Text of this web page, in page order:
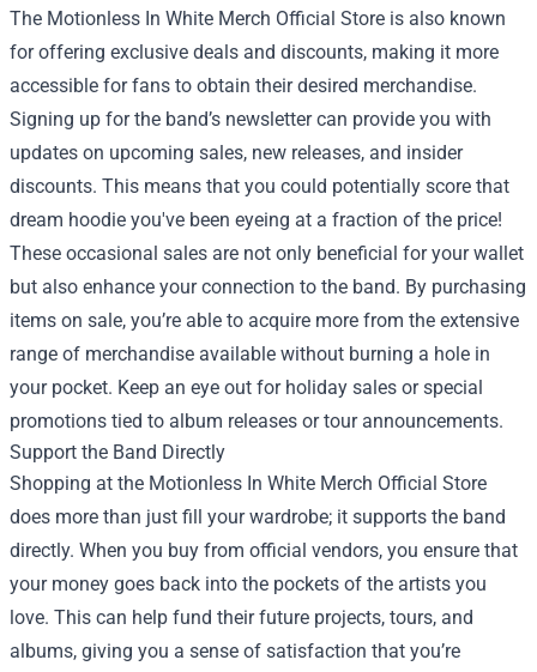
The Motionless In White Merch Official Store is also known
for offering exclusive deals and discounts, making it more
accessible for fans to obtain their desired merchandise.
Signing up for the band’s newsletter can provide you with
updates on upcoming sales, new releases, and insider
discounts. This means that you could potentially score that
dream hoodie you've been eyeing at a fraction of the price!
These occasional sales are not only beneficial for your wallet
but also enhance your connection to the band. By purchasing
items on sale, you’re able to acquire more from the extensive
range of merchandise available without burning a hole in
your pocket. Keep an eye out for holiday sales or special
promotions tied to album releases or tour announcements.
Support the Band Directly
Shopping at the Motionless In White Merch Official Store
does more than just fill your wardrobe; it supports the band
directly. When you buy from official vendors, you ensure that
your money goes back into the pockets of the artists you
love. This can help fund their future projects, tours, and
albums, giving you a sense of satisfaction that you’re